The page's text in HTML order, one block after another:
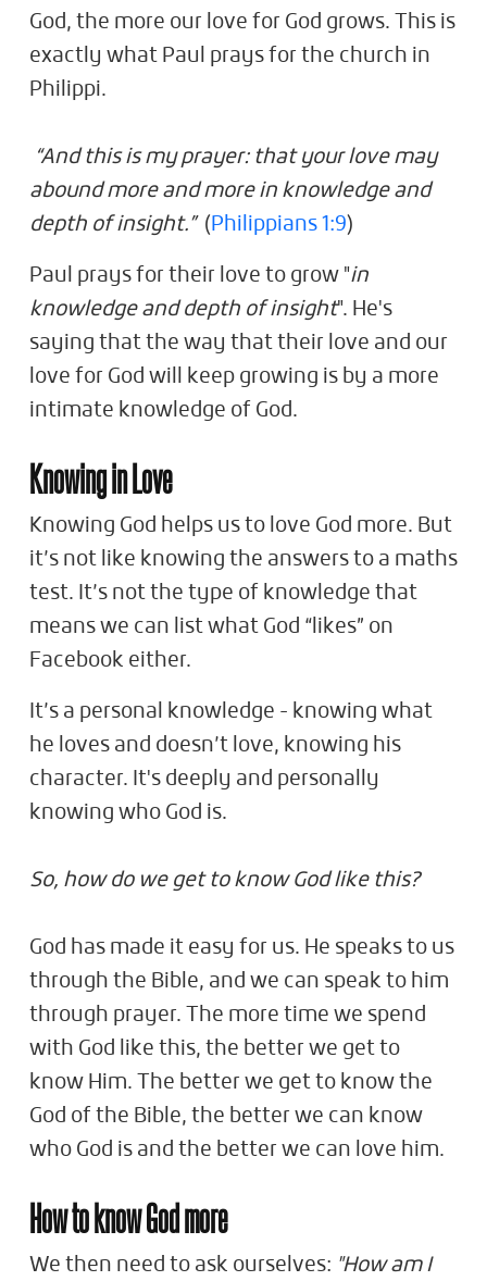
God, the more our love for God grows. This is
exactly what Paul prays for the church in
Philippi.
“And this is my prayer: that your love may
abound more and more in knowledge and
depth of insight.”( Philippians 1:9)
Paul prays for their love to grow "in
knowledge and depth of insight". He's
saying that the way that their love and our
love for God will keep growing is by a more
intimate knowledge of God.
Knowing in Love
Knowing God helps us to love God more. But
it’s not like knowing the answers to a maths
test. It’s not the type of knowledge that
means we can list what God “likes” on
Facebook either.
It’s a personal knowledge - knowing what
he loves and doesn’t love, knowing his
character. It's deeply and personally
knowing who God is.
So, how do we get to know God like this?
God has made it easy for us. He speaks to us
through the Bible, and we can speak to him
through prayer. The more time we spend
with God like this, the better we get to
know Him. The better we get to know the
God of the Bible, the better we can know
who God is and the better we can love him.
How to know God more
We then need to ask ourselves: "How am I